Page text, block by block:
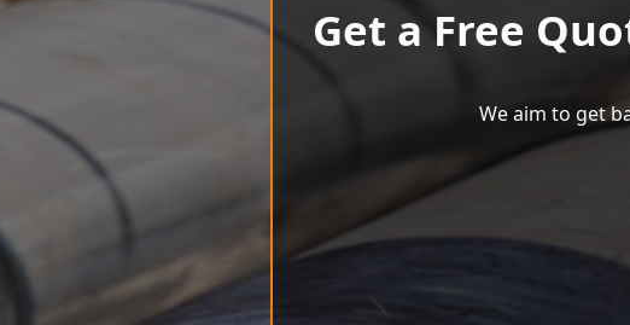
Get a Free
We aim to get